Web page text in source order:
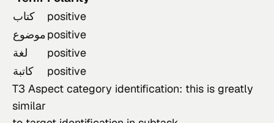
كتاب
positive
موضوعpositive
لغة
positive
كاتبة
positive
T3 Aspect category identification: this is greatly
similar